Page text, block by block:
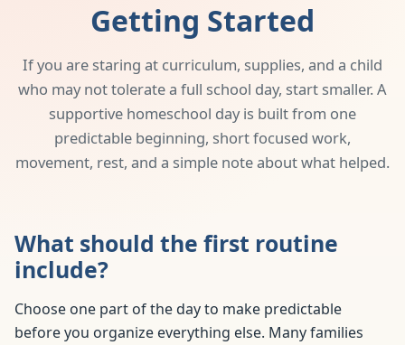
Getting Started
If you are staring at curriculum, supplies, and a child
who may not tolerate a full school day, start smaller. A
supportive homeschool day is built from one
predictable beginning, short focused work,
movement, rest, and a simple note about what helped.
What should the first routine
include?
Choose one part of the day to make predictable
before you organize everything else. Many families